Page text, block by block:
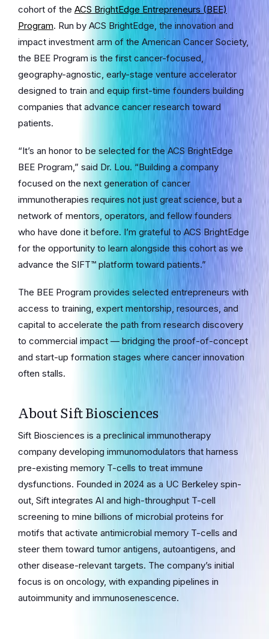
cohort of the ACS BrightEdge Entrepreneurs (BEE)
Program. Run by ACS BrightEdge, the innovation and
impact investment arm of the American Cancer Society,
the BEE Program is the first cancer-focused,
geography-agnostic, early-stage venture accelerator
designed to train and equip first-time founders building
companies that advance cancer research toward
patients.
“It’s an honor to be selected for the ACS BrightEdge
BEE Program,” said Dr. Lou. “Building a company
focused on the next generation of cancer
immunotherapies requires not just great science, but a
network of mentors, operators, and fellow founders
who have done it before. I’m grateful to ACS BrightEdge
for the opportunity to learn alongside this cohort as we
advance the SIFT™ platform toward patients.”
The BEE Program provides selected entrepreneurs with
access to training, expert mentorship, resources, and
capital to accelerate the path from research discovery
to commercial impact — bridging the proof-of-concept
and start-up formation stages where cancer innovation
often stalls.
About Sift Biosciences
Sift Biosciences is a preclinical immunotherapy
company developing immunomodulators that harness
pre-existing memory T-cells to treat immune
dysfunctions. Founded in 2024 as a UC Berkeley spin-
out, Sift integrates AI and high-throughput T-cell
screening to mine billions of microbial proteins for
motifs that activate antimicrobial memory T-cells and
steer them toward tumor antigens, autoantigens, and
other disease-relevant targets. The company’s initial
focus is on oncology, with expanding pipelines in
autoimmunity and immunosenescence.